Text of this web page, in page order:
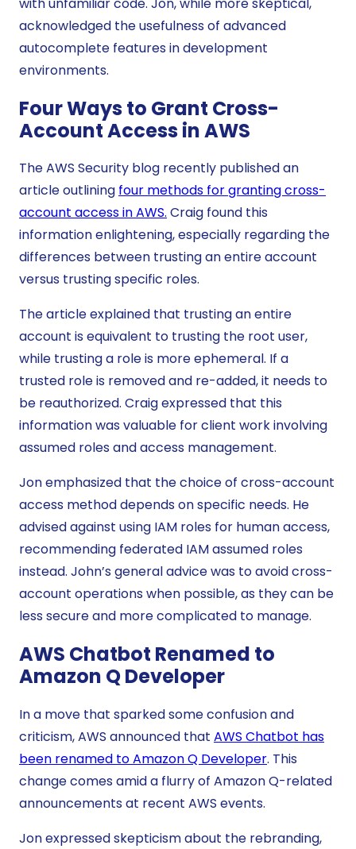
acknowledged the usefulness of advanced
autocomplete features in development
environments.
Four Ways to Grant Cross-
Account Access in AWS
The AWS Security blog recently published an
article outlining four methods for granting cross-
account access in AWS. Craig found this
information enlightening, especially regarding the
differences between trusting an entire account
versus trusting specific roles.
The article explained that trusting an entire
account is equivalent to trusting the root user,
while trusting a role is more ephemeral. If a
trusted role is removed and re-added, it needs to
be reauthorized. Craig expressed that this
information was valuable for client work involving
assumed roles and access management.
Jon emphasized that the choice of cross-account
access method depends on specific needs. He
advised against using IAM roles for human access,
recommending federated IAM assumed roles
instead. John’s general advice was to avoid cross-
account operations when possible, as they can be
less secure and more complicated to manage.
AWS Chatbot Renamed to
Amazon Q Developer
In a move that sparked some confusion and
criticism, AWS announced that AWS Chatbot has
been renamed to Amazon Q Developer. This
change comes amid a flurry of Amazon Q-related
announcements at recent AWS events.
Jon expressed skepticism about the rebranding,